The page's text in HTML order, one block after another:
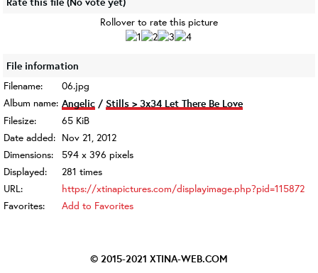
Rollover to rate this picture
File information
Filename:
06.jpg
Album name: Angelic / Stills > 3x34 Let There Be Love
Filesize:
65 KiB
Date added: Nov 21, 2012
Dimensions:
594 x 396 pixels
Displayed:
281 times
URL:
https://xtinapictures.com/displayimage.php?pid=115872
Favorites:
Add to Favorites
© 2015-2021 XTINA-WEB.COM